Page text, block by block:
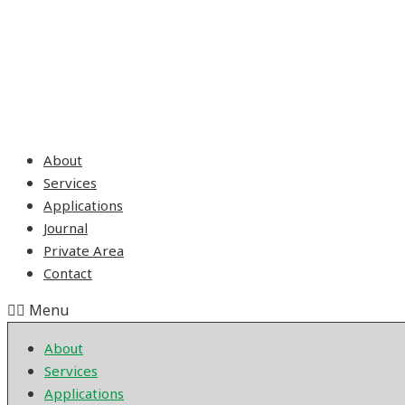
About
Services
Applications
Journal
Private Area
Contact
Menu
About
Services
Applications